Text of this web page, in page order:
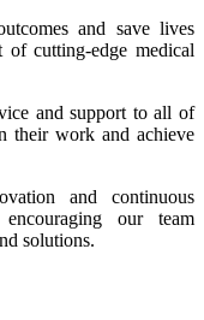
and save lives
of cutting-edge medical
and support to all of
their work and achieve
and continuous
our team
solutions.